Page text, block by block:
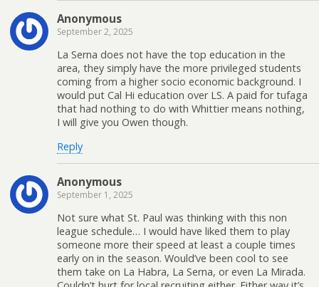
Anonymous
September 2, 2025
La Serna does not have the top education in the
area, they simply have the more privileged students
coming from a higher socio economic background. I
would put Cal Hi education over LS. A paid for tufaga
that had nothing to do with Whittier means nothing,
I will give you Owen though.
Reply
Anonymous
September 1, 2025
Not sure what St. Paul was thinking with this non
league schedule… I would have liked them to play
someone more their speed at least a couple times
early on in the season. Would’ve been cool to see
them take on La Habra, La Serna, or even La Mirada.